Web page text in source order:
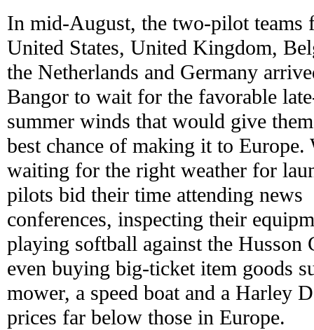
In mid-August, the two-pilot teams
United States, United Kingdom,
the Netherlands and Germany
Bangor to wait for the favorable
summer winds that would give
best chance of making it to Europe.
waiting for the right weather for
pilots bid their time attending news
conferences, inspecting their
playing softball against the Husson
even buying big-ticket item goods
mower, a speed boat and a Harley
prices far below those in Europe.